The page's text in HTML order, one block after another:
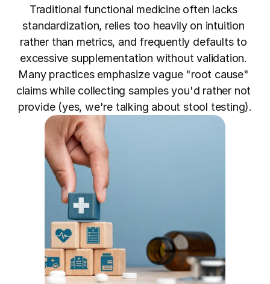
Traditional functional medicine often lacks
standardization, relies too heavily on intuition
rather than metrics, and frequently defaults to
excessive supplementation without validation.
Many practices emphasize vague "root cause"
claims while collecting samples you'd rather not
provide (yes, we're talking about stool testing).